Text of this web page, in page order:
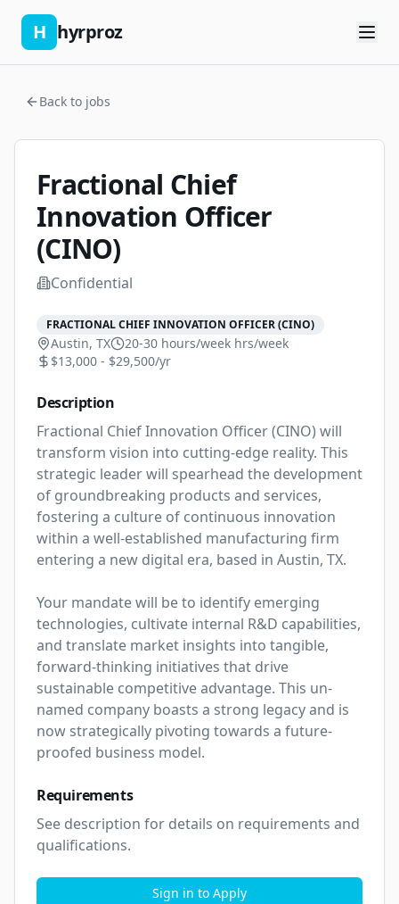
H hyrproz
Back to jobs
Fractional Chief
Innovation Officer
(CINO)
Confidential
FRACTIONAL CHIEF INNOVATION OFFICER (CINO)
Austin, TX 20-30 hours/week hrs/week
$13,000 - $29,500/yr
Description
Fractional Chief Innovation Officer (CINO) will
transform vision into cutting-edge reality. This
strategic leader will spearhead the development
of groundbreaking products and services,
fostering a culture of continuous innovation
within a well-established manufacturing firm
entering a new digital era, based in Austin, TX.
Your mandate will be to identify emerging
technologies, cultivate internal R&D capabilities,
and translate market insights into tangible,
forward-thinking initiatives that drive
sustainable competitive advantage. This un-
named company boasts a strong legacy and is
now strategically pivoting towards a future-
proofed business model.
Requirements
See description for details on requirements and
qualifications.
Sign in to Apply